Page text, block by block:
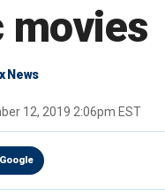
movies
News
12, 2019 2:06pm EST